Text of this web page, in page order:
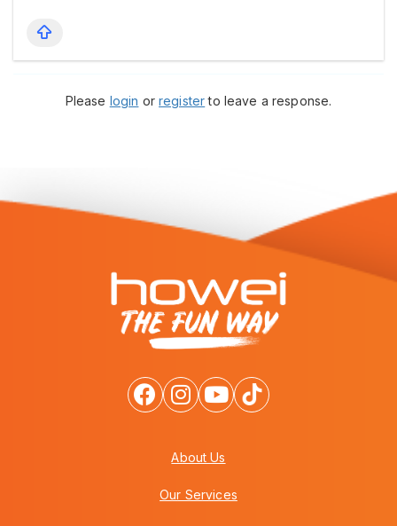
Please login orregisterto leave a response.
About Us
Our Services